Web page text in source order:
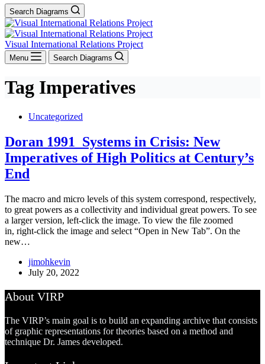
Search Diagrams
Visual International Relations Project
Menu Search Diagrams
Tag Imperatives
Uncategorized
Doran 1991_Systems in Crisis: New
Imperatives of High Politics at Century’s
End
The macro and micro levels of this system correspond, respectively,
to great powers as a collectivity and individual great powers. To see
a larger version, left-click the image. To view the file zoomed
in, right-click the image and select “Open in New Tab”. On the
new…
jimohkevin
July 20, 2022
About VIRP
The VIRP’s main goal is to build an expanding archive that consists
of graphic representations for theories based on a method and
technique Dr. James developed.